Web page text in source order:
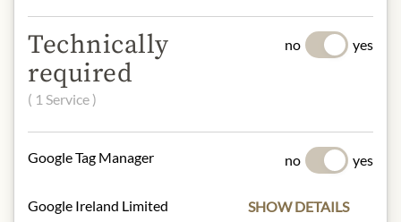
INGREDIENTS & ALLERGENS
60% raspberries, apple fruit
sweetener, apple juice concentrate,
gelling agent pectin, lemon juice
concentrate.
NUTRITIONAL VALUES
Technically
required
( 1 Service )
no yes
Google Tag Manager no yes
Google Ireland Limited SHOW DETAILS